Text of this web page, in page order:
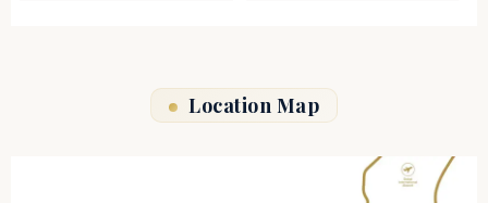
Location Map